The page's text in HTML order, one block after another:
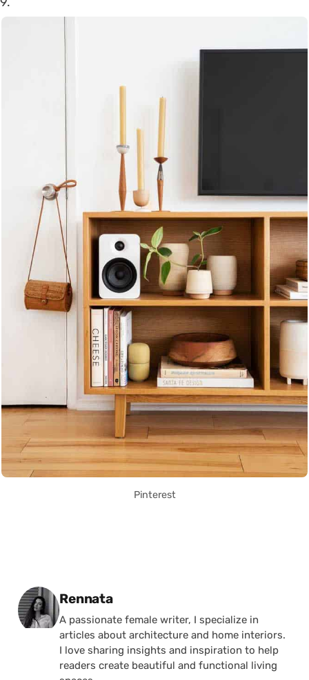
Pinterest
Posted by
Rennata
A passionate female writer, I specialize in
articles about architecture and home interiors.
I love sharing insights and inspiration to help
readers create beautiful and functional living